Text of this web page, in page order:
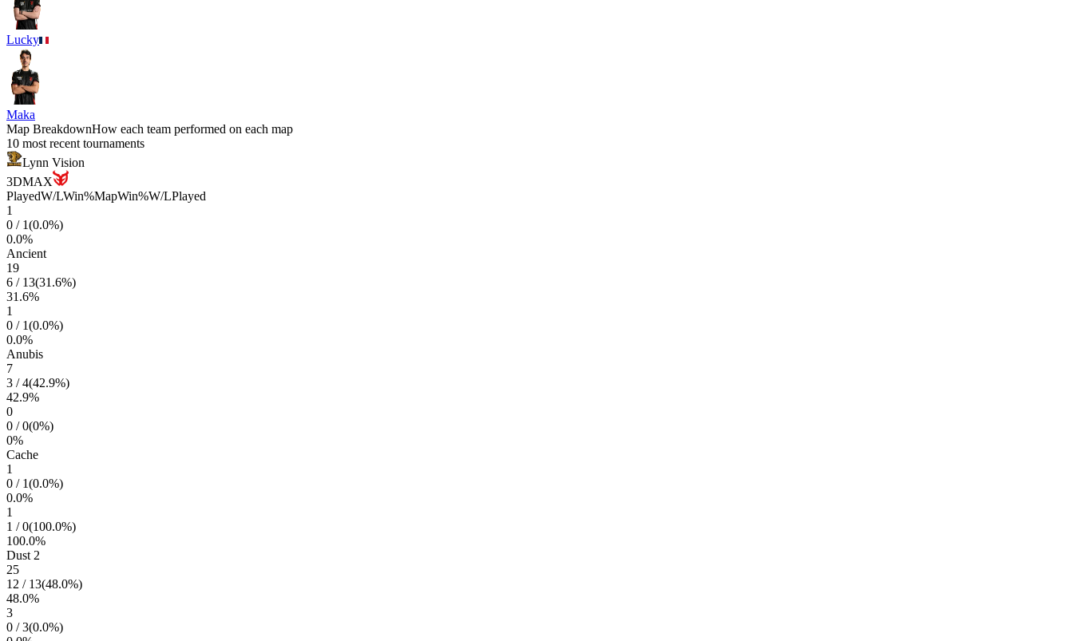
Lucky
Maka
Map BreakdownHow each team performed on each map
10 most recent tournaments
Lynn Vision
3DMAX
PlayedW/LWin%MapWin%W/LPlayed
1
0 / 1(0.0%)
0.0%
Ancient
19
6 / 13(31.6%)
31.6%
1
0 / 1(0.0%)
0.0%
Anubis
7
3 /4(42.9%)
42.9%
0
0 /0(0%)
0%
Cache
1
0 / 1(0.0%)
0.0%
1
1 /0(100.0%)
100.0%
Dust 2
25
12 / 13(48.0%)
48.0%
3
0 /3(0.0%)